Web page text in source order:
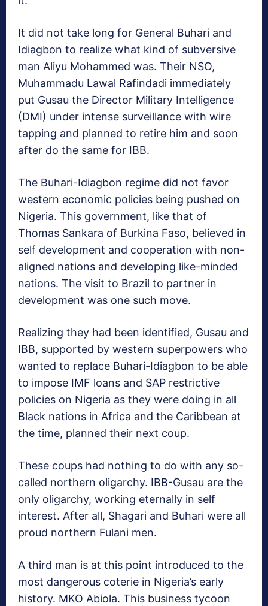
It did not take long for General Buhari and
Idiagbon to realize what kind of subversive
man Aliyu Mohammed was. Their NSO,
Muhammadu Lawal Rafindadi immediately
put Gusau the Director Military Intelligence
(DMI) under intense surveillance with wire
tapping and planned to retire him and soon
after do the same for IBB.
The Buhari-Idiagbon regime did not favor
western economic policies being pushed on
Nigeria. This government, like that of
Thomas Sankara of Burkina Faso, believed in
self development and cooperation with non-
aligned nations and developing like-minded
nations. The visit to Brazil to partner in
development was one such move.
Realizing they had been identified, Gusau and
IBB, supported by western superpowers who
wanted to replace Buhari-Idiagbon to be able
to impose IMF loans and SAP restrictive
policies on Nigeria as they were doing in all
Black nations in Africa and the Caribbean at
the time, planned their next coup.
These coups had nothing to do with any so-
called northern oligarchy. IBB-Gusau are the
only oligarchy, working eternally in self
interest. After all, Shagari and Buhari were all
proud northern Fulani men.
A third man is at this point introduced to the
most dangerous coterie in Nigeria’s early
history. MKO Abiola. This business tycoon